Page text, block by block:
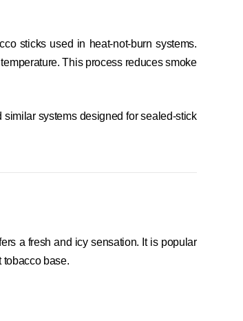
sticks used in heat-not-burn systems.
This process reduces smoke
systems designed for sealed-stick
a fresh and icy sensation. It is popular
tobacco base.